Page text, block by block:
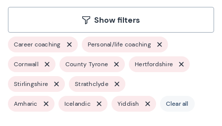
Show filters
Career coaching Personal/life coaching
Cornwall County Tyrone Hertfordshire
Stirlingshire Strathclyde
Amharic Icelandic Yiddish Clear all